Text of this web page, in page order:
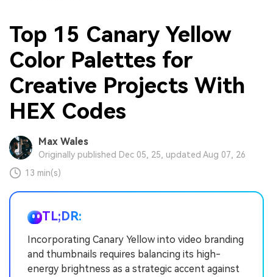
Top 15 Canary Yellow
Color Palettes for
Creative Projects With
HEX Codes
Max Wales
Originally published Dec 05, 25, updated Aug 07, 26
13 min(s)
TL;DR:
Incorporating Canary Yellow into video branding
and thumbnails requires balancing its high-
energy brightness as a strategic accent against